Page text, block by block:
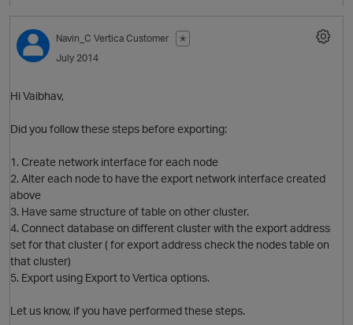
Navin_C Vertica Customer
✭
July 2014
Hi Vaibhav,
Did you follow these steps before exporting:
1. Create network interface for each node
2. Alter each node to have the export network interface created
above
3. Have same structure of table on other cluster.
4. Connect database on different cluster with the export address
set for that cluster ( for export address check the nodes table on
that cluster)
5. Export using Export to Vertica options.
Let us know, if you have performed these steps.